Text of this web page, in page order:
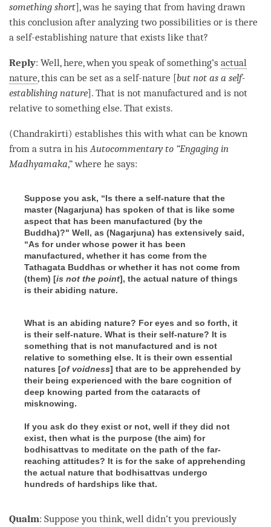
something short], was he saying that from having drawn
this conclusion after analyzing two possibilities or is there
a self-establishing nature that exists like that?
Reply: Well, here, when you speak of something’s actual
nature, this can be set as a self-nature [but not as a self-
establishing nature]. That is not manufactured and is not
relative to something else. That exists.
(Chandrakirti) establishes this with what can be known
from a sutra in his Autocommentary to “Engaging in
Madhyamaka,” where he says:
Suppose you ask, “Is there a self-nature that the
master (Nagarjuna) has spoken of that is like some
aspect that has been manufactured (by the
Buddha)?" Well, as (Nagarjuna) has extensively said,
“As for under whose power it has been
manufactured, whether it has come from the
Tathagata Buddhas or whether it has not come from
(them) [is not the point], the actual nature of things
is their abiding nature.
What is an abiding nature? For eyes and so forth, it
is their self-nature. What is their self-nature? It is
something that is not manufactured and is not
relative to something else. It is their own essential
natures [of voidness] that are to be apprehended by
their being experienced with the bare cognition of
deep knowing parted from the cataracts of
misknowing.
If you ask do they exist or not, well if they did not
exist, then what is the purpose (the aim) for
bodhisattvas to meditate on the path of the far-
reaching attitudes? It is for the sake of apprehending
the actual nature that bodhisattvas undergo
hundreds of hardships like that.
Qualm: Suppose you think, well didn’t you previously